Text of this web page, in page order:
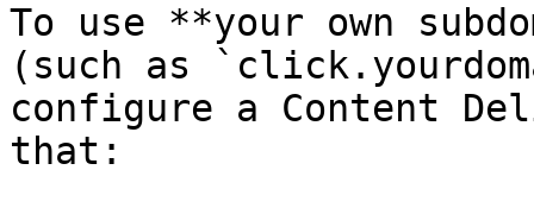
To use **your own
(such as
configure a Content
that: